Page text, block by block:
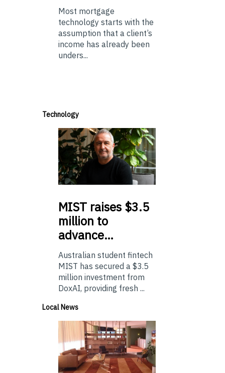
Most mortgage
technology starts with the
assumption that a client’s
income has already been
unders...
Technology
MIST raises $3.5
million to
advance…
Australian student fintech
MIST has secured a $3.5
million investment from
DoxAI, providing fresh ...
Local News